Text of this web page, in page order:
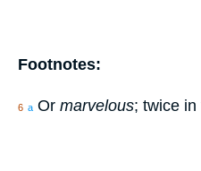
Footnotes:
6 a Or marvelous; twice